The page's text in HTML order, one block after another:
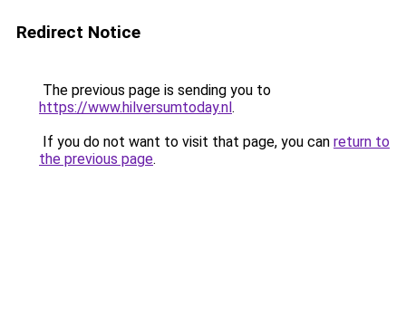
Redirect Notice
The previous page is sending you to
https://www.hilversumtoday.nl.
If you do not want to visit that page, you can return to
the previous page.